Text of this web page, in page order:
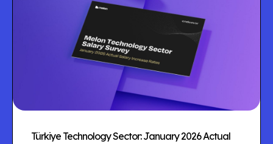
Türkiye Technology Sector: January 2026 Actual